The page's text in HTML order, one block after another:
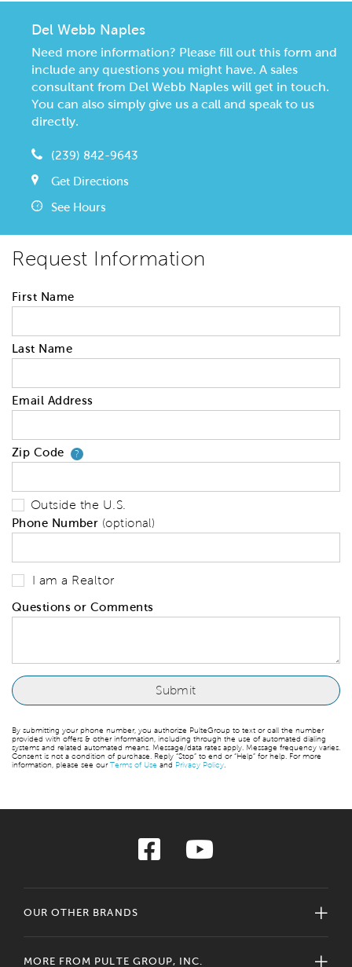
Del Webb Naples
Need more information? Please fill out this form and
include any questions you might have. A sales
consultant from Del Webb Naples will get in touch.
You can also simply give us a call and speak to us
directly.
(239) 842-9643
Get Directions
See Hours
Request Information
First Name
Last Name
Email Address
Zip Code ?Your zip code will tell us your
Outside the U.S.
Phone Number (optional)
I am a Realtor
Questions or Comments
By submitting your phone number, you authorize PulteGroup to text or call the number
provided with offers & other information, including through the use of automated dialing
systems and related automated means. Message/data rates apply. Message frequency varies.
Consent is not a condition of purchase. Reply “Stop” to end or “Help” for help. For more
information, please see ourTerms of Use and Privacy Policy.
OUR OTHER BRANDS
MORE FROM PULTE GROUP, INC.